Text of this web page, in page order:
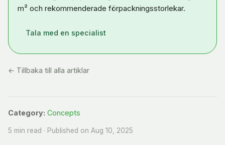
m² och rekommenderade förpackningsstorlekar.
Tala med en specialist
← Tillbaka till alla artiklar
Category: Concepts
5 min read · Published on Aug 10, 2025